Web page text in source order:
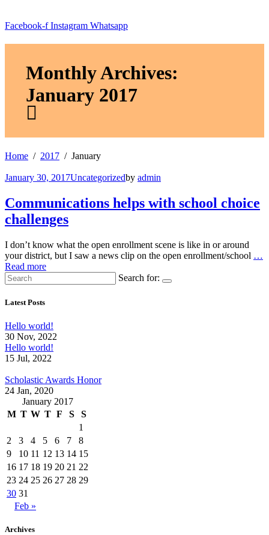
Facebook-f Instagram Whatsapp
Monthly Archives:
January 2017
Home 2017 January
January 30, 2017Uncategorizedby admin
Communications helps with school choice
challenges
I don’t know what the open enrollment scene is like in or around
your district, but I saw a news clip on the open enrollment/school …
Read more
Search for:
Latest Posts
Hello world!
30 Nov, 2022
Hello world!
15 Jul, 2022
Scholastic Awards Honor
24 Jan, 2020
January 2017
M T W T F S
S
1
2
3 4 5 6 7
8
9
10 11 12 13 14 15
16 17 18 19 20 21 22
23 24 25 26 27 28 29
30 31
Feb »
Archives